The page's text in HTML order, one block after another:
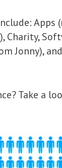
), Charity,
Jonny),
Take a